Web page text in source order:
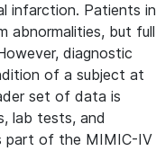
infarction. Patients in
abnormalities, but full
diagnostic
of a subject at
set of data is
lab tests, and
part of the MIMIC-IV